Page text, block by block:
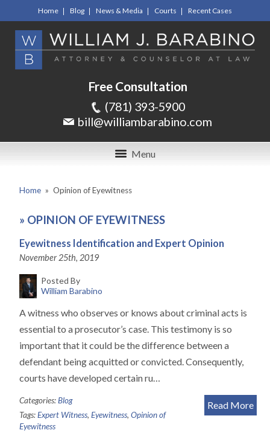
Home Blog News & Media Courts Recent Cases
Free Consultation
(781) 393-5900
bill@williambarabino.com
Menu
Home » Opinion of Eyewitness
» OPINION OF EYEWITNESS
Eyewitness Identification and Expert Opinion
November 25th, 2019
Posted By
William Barabino
A witness who observes or knows about criminal acts is
essential to a prosecutor’s case. This testimony is so
important that it could be the difference between a
defendant being acquitted or convicted. Consequently,
courts have developed certain ru…
Read More
Categories:Blog
Tags:Expert Witness, Eyewitness, Opinion of
Eyewitness